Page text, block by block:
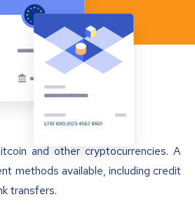
and other cryptocurrencies. A
methods available, including credit
transfers.